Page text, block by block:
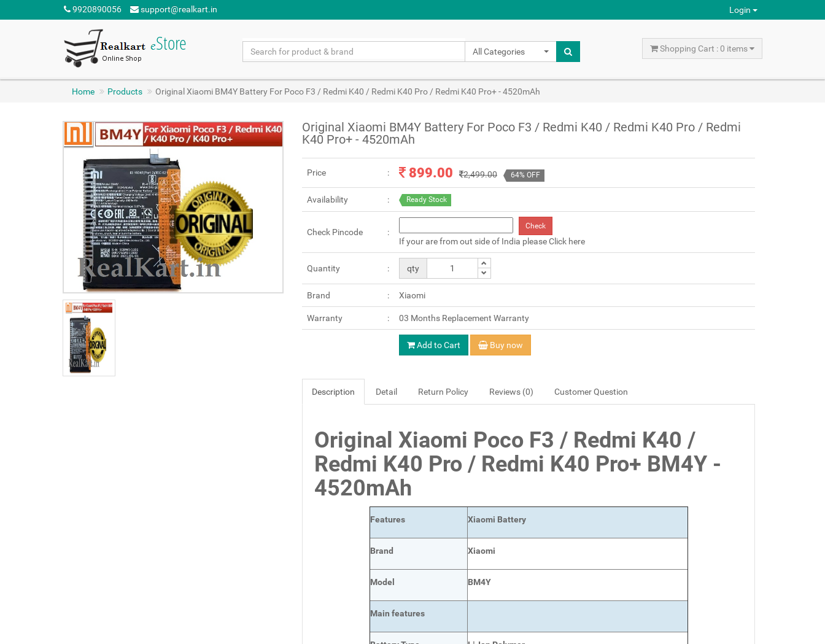
9920890056 support@realkart.in Login
All Categories Shopping Cart : 0 items
Home Products Original Xiaomi BM4Y Battery For Poco F3 / Redmi K40 / Redmi K40 Pro / Redmi K40 Pro+ - 4520mAh
Original Xiaomi BM4Y Battery For Poco F3 / Redmi K40 / Redmi K40 Pro / Redmi
K40 Pro+ - 4520mAh
Price 899.00 2,499.00 64% OFF
Availability Ready Stock
Check Pincode
Check
If your are from out side of India pleaseClick here
Quantity qty
Brand Xiaomi
Warranty 03 Months Replacement Warranty
Add to Cart Buy now
Description Detail Return Policy Reviews (0) Customer Question
Original Xiaomi Poco F3 / Redmi K40 /
Redmi K40 Pro / Redmi K40 Pro+ BM4Y -
4520mAh
Features Xiaomi Battery
Brand Xiaomi
Model BM4Y
Main features